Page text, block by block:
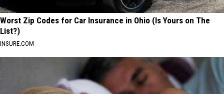
Worst Zip Codes for Car Insurance in Ohio (Is Yours on The
List?)
INSURE.COM